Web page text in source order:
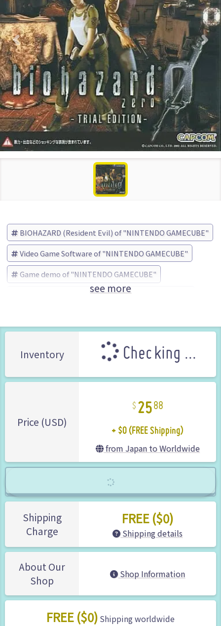
BIOHAZARD (Resident Evil) of "NINTENDO GAMECUBE"
Video Game Software of "NINTENDO GAMECUBE"
Game demo of "NINTENDO GAMECUBE"
BIOHAZARD (Resident Evil)
see more
Inventory Checking ...
Price (USD)
2588
+ $0 (FREE Shipping)
from Japan to Worldwide
Shipping
Charge
FREE ($0)
Shipping details
About Our
Shop
Shop Information
FREE ($0) Shipping worldwide